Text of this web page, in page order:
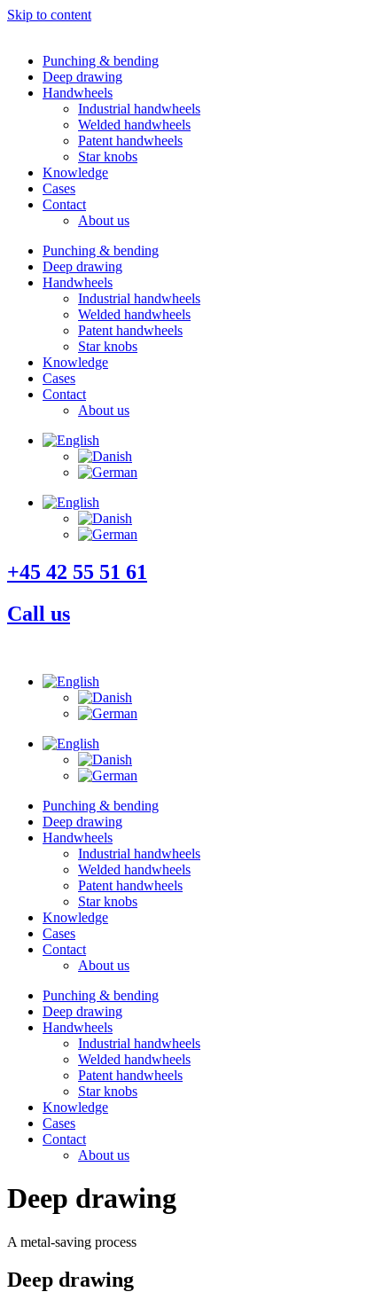
Skip to content
Punching & bending
Deep drawing
Handwheels
Industrial handwheels
Welded handwheels
Patent handwheels
Star knobs
Knowledge
Cases
Contact
About us
Punching & bending
Deep drawing
Handwheels
Industrial handwheels
Welded handwheels
Patent handwheels
Star knobs
Knowledge
Cases
Contact
About us
+45 42 55 51 61
Call us
Punching & bending
Deep drawing
Handwheels
Industrial handwheels
Welded handwheels
Patent handwheels
Star knobs
Knowledge
Cases
Contact
About us
Punching & bending
Deep drawing
Handwheels
Industrial handwheels
Welded handwheels
Patent handwheels
Star knobs
Knowledge
Cases
Contact
About us
Deep drawing
A metal-saving process
Deep drawing